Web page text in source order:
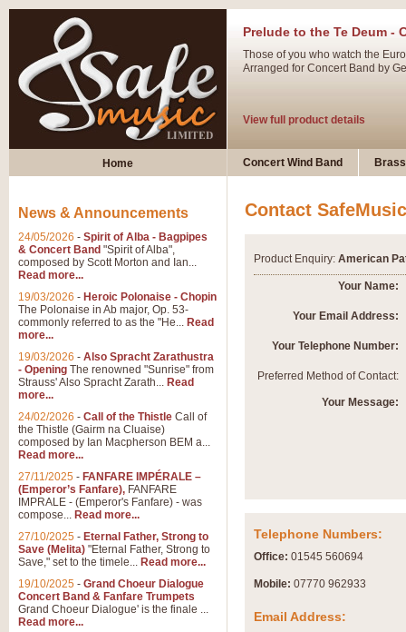
Prelude to the Te Deum -
Those of you who watch the
Arranged for Concert Band by
View full product details
Ladies in Lavender -
Dark Eyes - Trumpet Trio
‘Dark Eyes’ arranged by
swing. A great Trumpet feature
View full product details
View full product details
Blue Rondo la Turk
Blue Rondo a la Turk,
driving 9/8 rhythms and
Home Concert Wind Band
Contact SafeMusic
Product Enquiry: American
Your Name:
Your Email Address:
Your Telephone Number:
Preferred Method of Contact:
Your Message:
Telephone Numbers:
Office: 01545 560694
Mobile: 07770 962933
Email Address:
News & Announcements
24/05/2026 - Spirit of Alba - Bagpipes
& Concert Band "Spirit of Alba",
composed by Scott Morton and Ian...
Read more...
19/03/2026 - Heroic Polonaise - Chopin
The Polonaise in Ab major, Op. 53-
commonly referred to as the "He... Read
more...
19/03/2026 - Also Spracht Zarathustra
- Opening The renowned "Sunrise" from
Strauss' Also Spracht Zarath... Read
more...
24/02/2026 - Call of the Thistle Call of
the Thistle (Gairm na Cluaise)
composed by Ian Macpherson BEM a...
Read more...
27/11/2025 - FANFARE IMPÉRALE –
(Emperor’s Fanfare), FANFARE
IMPRALE - (Emperor's Fanfare) - was
compose... Read more...
27/10/2025 - Eternal Father, Strong to
Save (Melita) "Eternal Father, Strong to
Save," set to the timele... Read more...
19/10/2025 - Grand Choeur Dialogue
Concert Band & Fanfare Trumpets
Grand Choeur Dialogue' is the finale ...
Read more...